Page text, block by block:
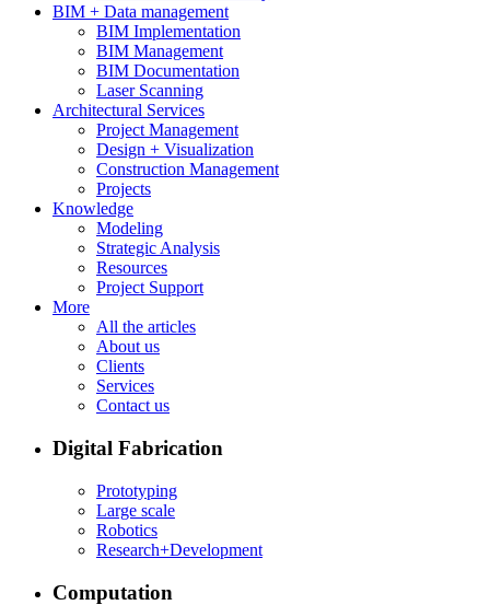
BIM + Data management
BIM Implementation
BIM Management
BIM Documentation
Laser Scanning
Architectural Services
Project Management
Design + Visualization
Construction Management
Projects
Knowledge
Modeling
Strategic Analysis
Resources
Project Support
More
All the articles
About us
Clients
Services
Contact us
Digital Fabrication
Prototyping
Large scale
Robotics
Research+Development
Computation